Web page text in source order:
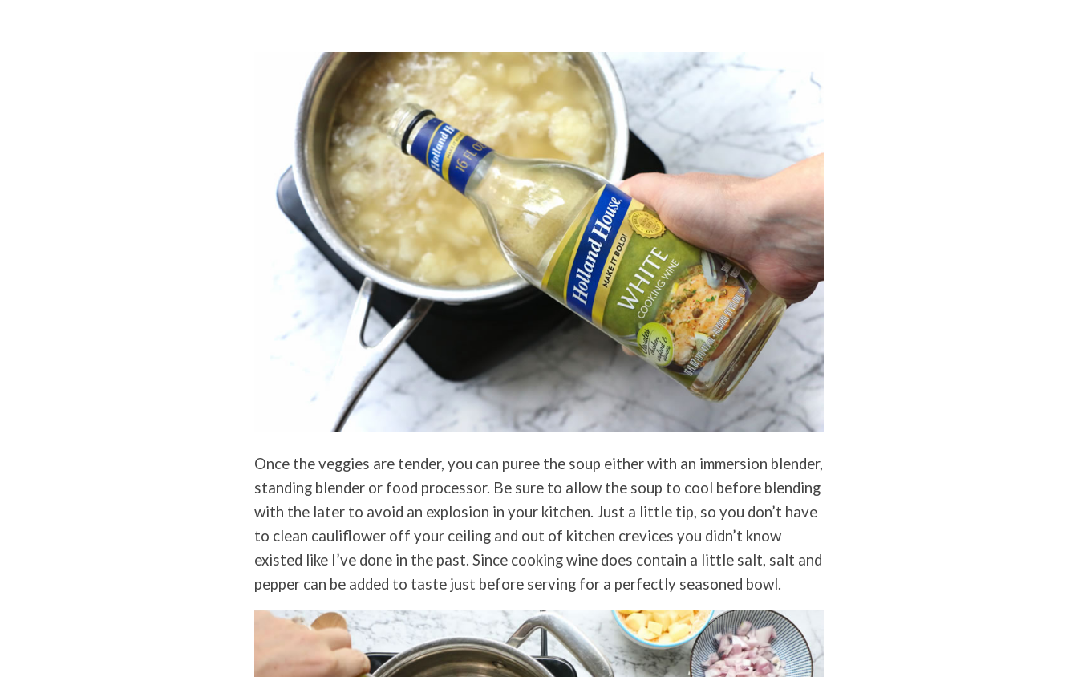
Once the veggies are tender, you can puree the soup either with an immersion blender,
standing blender or food processor. Be sure to allow the soup to cool before blending
with the later to avoid an explosion in your kitchen. Just a little tip, so you don’t have
to clean cauliflower off your ceiling and out of kitchen crevices you didn’t know
existed like I’ve done in the past. Since cooking wine does contain a little salt, salt and
pepper can be added to taste just before serving for a perfectly seasoned bowl.